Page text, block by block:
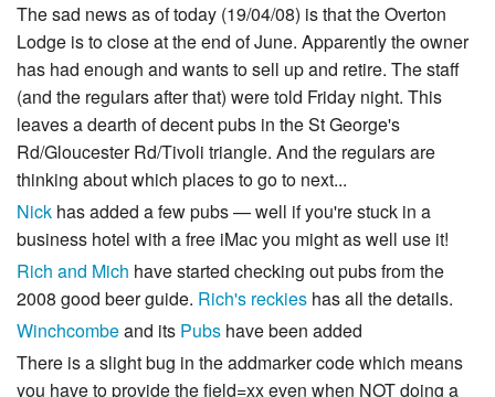
The sad news as of today (19/04/08) is that the Overton
Lodge is to close at the end of June. Apparently the owner
has had enough and wants to sell up and retire. The staff
(and the regulars after that) were told Friday night. This
leaves a dearth of decent pubs in the St George's
Rd/Gloucester Rd/Tivoli triangle. And the regulars are
thinking about which places to go to next...
Nick has added a few pubs — well if you're stuck in a
business hotel with a free iMac you might as well use it!
Rich and Mich have started checking out pubs from the
2008 good beer guide. Rich's reckies has all the details.
Winchcombeand its Pubs have been added
There is a slight bug in the addmarker code which means
you have to provide the field=xx even when NOT doing a